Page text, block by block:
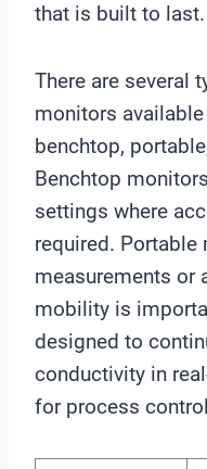
that is built to last.
There are several
monitors
benchtop,
Benchtop
settings where
required.
measurements or
mobility is
designed to
conductivity in
for process